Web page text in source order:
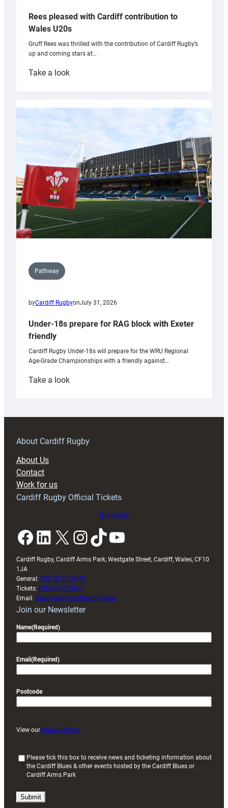
Rees pleased with Cardiff contribution to
Wales U20s
Gruff Rees was thrilled with the contribution of Cardiff Rugby’s
up and coming stars at…
Take a look:
with
Cardiff
contribution
Wales
U20s
Pathway
byCardiff RugbyonJuly 31, 2026
Under-18s prepare for RAG block with Exeter
friendly
Cardiff Rugby Under-18s will prepare for the WRU Regional
Age-Grade Championships with a friendly against…
Take a look:
prepare
RAG
About Cardiff Rugby
About Us
Contact
Work for us
Cardiff Rugby Official Tickets
Buy tickets
Facebook LinkedIn X InstagramTikTok YouTube
Cardiff Rugby, Cardiff Arms Park, Westgate Street, Cardiff, Wales, CF10
1JA
General: 029 20 30 20 00
Tickets: 029 20 30 2030
Email: enquiries@cardiffrugby.wales
Join our Newsletter
Name(Required)
Email (Required)
Postcode
View our Privacy Policy
i
Please tick this box to receive news and ticketing information about
the Cardiff Blues & other events hosted by the Cardiff Blues or
Cardiff Arms Park